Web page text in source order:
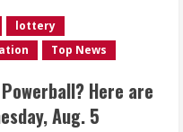
ordered for
in Jackson County
lottery
Top News
Here are
Aug. 5